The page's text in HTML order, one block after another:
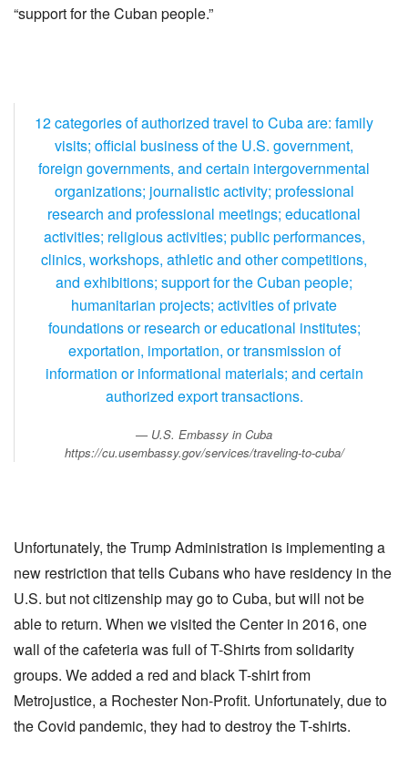
“support for the Cuban people.”
12 categories of authorized travel to Cuba are: family
visits; official business of the U.S. government,
foreign governments, and certain intergovernmental
organizations; journalistic activity; professional
research and professional meetings; educational
activities; religious activities; public performances,
clinics, workshops, athletic and other competitions,
and exhibitions; support for the Cuban people;
humanitarian projects; activities of private
foundations or research or educational institutes;
exportation, importation, or transmission of
information or informational materials; and certain
authorized export transactions.
U.S. Embassy in Cuba
https://cu.usembassy.gov/services/traveling-to-cuba/
Unfortunately, the Trump Administration is implementing a
new restriction that tells Cubans who have residency in the
U.S. but not citizenship may go to Cuba, but will not be
able to return. When we visited the Center in 2016, one
wall of the cafeteria was full of T-Shirts from solidarity
groups. We added a red and black T-shirt from
Metrojustice, a Rochester Non-Profit. Unfortunately, due to
the Covid pandemic, they had to destroy the T-shirts.